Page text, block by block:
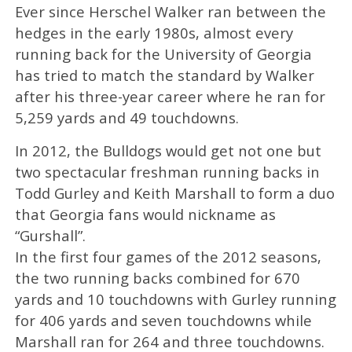
Ever since Herschel Walker ran between the
hedges in the early 1980s, almost every
running back for the University of Georgia
has tried to match the standard by Walker
after his three-year career where he ran for
5,259 yards and 49 touchdowns.
In 2012, the Bulldogs would get not one but
two spectacular freshman running backs in
Todd Gurley and Keith Marshall to form a duo
that Georgia fans would nickname as
“Gurshall”.
In the first four games of the 2012 seasons,
the two running backs combined for 670
yards and 10 touchdowns with Gurley running
for 406 yards and seven touchdowns while
Marshall ran for 264 and three touchdowns.